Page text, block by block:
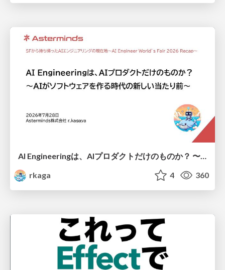
AI Engineeringは、AIプロダクトだけのものか？ 〜AIがソフトウェアを作る時代の新しい当たり前〜 / No AI in your product. AI Engineering in your development.
rkaga
4 360